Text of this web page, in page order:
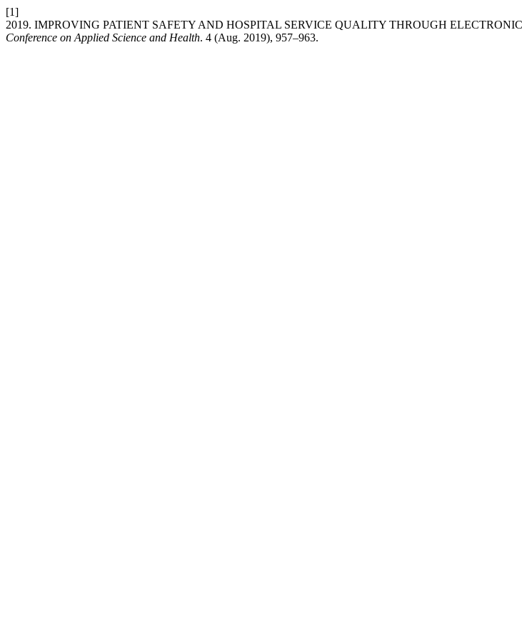
[1]
2019. IMPROVING PATIENT SAFETY AND HOSPITAL SERVICE QUALITY THROUGH
Conference on Applied Science and Health. 4 (Aug. 2019), 957–963.